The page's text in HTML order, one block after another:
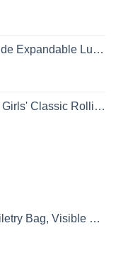
Caribbean Blue, 3-Piece Set (20/24/28)
Luggage, Unicorn, One Size
Accessories, Bathroom Shower, Aegean-Blue